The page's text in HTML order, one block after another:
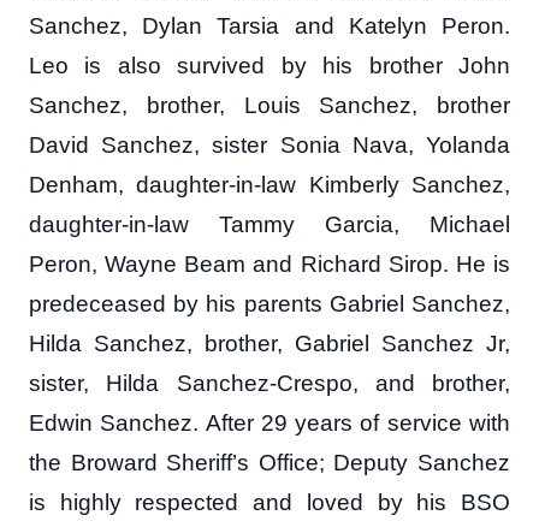
Sanchez, Dylan Tarsia and Katelyn Peron.
Leo is also survived by his brother John
Sanchez, brother, Louis Sanchez, brother
David Sanchez, sister Sonia Nava, Yolanda
Denham, daughter-in-law Kimberly Sanchez,
daughter-in-law Tammy Garcia, Michael
Peron, Wayne Beam and Richard Sirop. He is
predeceased by his parents Gabriel Sanchez,
Hilda Sanchez, brother, Gabriel Sanchez Jr,
sister, Hilda Sanchez-Crespo, and brother,
Edwin Sanchez. After 29 years of service with
the Broward Sheriff’s Office; Deputy Sanchez
is highly respected and loved by his BSO